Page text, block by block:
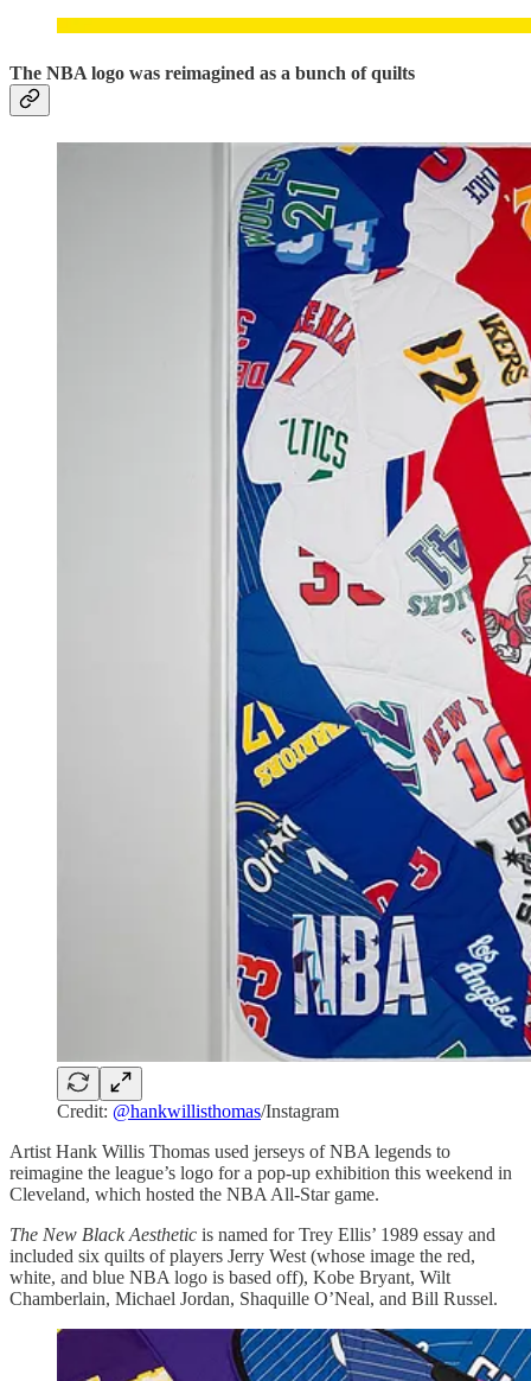
The NBA logo was reimagined as a bunch of quilts
Credit: @hankwillisthomas/Instagram
Artist Hank Willis Thomas used jerseys of NBA legends to
reimagine the league’s logo for a pop-up exhibition this weekend in
Cleveland, which hosted the NBA All-Star game.
The New Black Aesthetic is named for Trey Ellis’ 1989 essay and
included six quilts of players Jerry West (whose image the red,
white, and blue NBA logo is based off), Kobe Bryant, Wilt
Chamberlain, Michael Jordan, Shaquille O’Neal, and Bill Russel.